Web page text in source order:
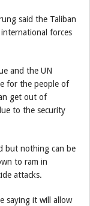
said the Taliban
forces
and the UN
for the people of
get out of
to the security
but nothing can be
to ram in
attacks.
saying it will allow